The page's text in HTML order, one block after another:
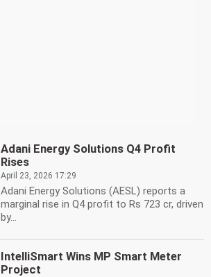
Adani Energy Solutions Q4 Profit
Rises
April 23, 2026 17:29
Adani Energy Solutions (AESL) reports a
marginal rise in Q4 profit to Rs 723 cr, driven
by...
IntelliSmart Wins MP Smart Meter
Project